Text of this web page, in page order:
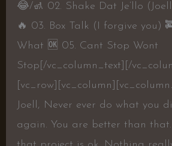
😂/🚮 02. Shake Dat Je’llo
🔥 03. Box Talk (I forgive you)
What 🆗 05. Cant Stop Wont
Stop[/vc_column_text][/
Joell, Never ever do what you
again. You are better than